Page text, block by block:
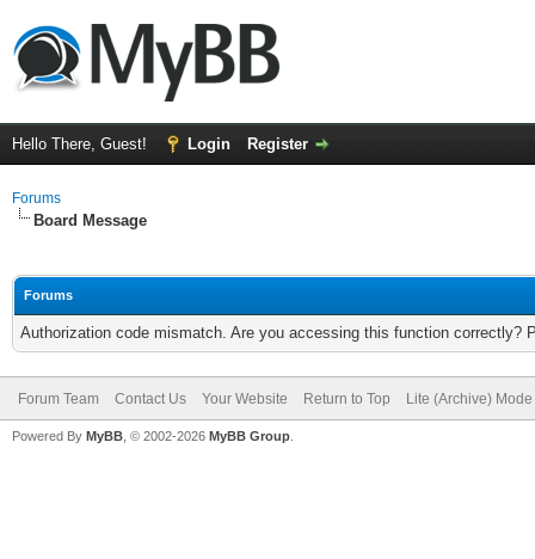
Hello There, Guest! Login Register
Forums
Board Message
Forums
Authorization code mismatch. Are you accessing this function correctly?
Forum Team Contact Us Your Website Return to Top Lite (Archive) Mode
Powered By MyBB , © 2002-2026 MyBB Group